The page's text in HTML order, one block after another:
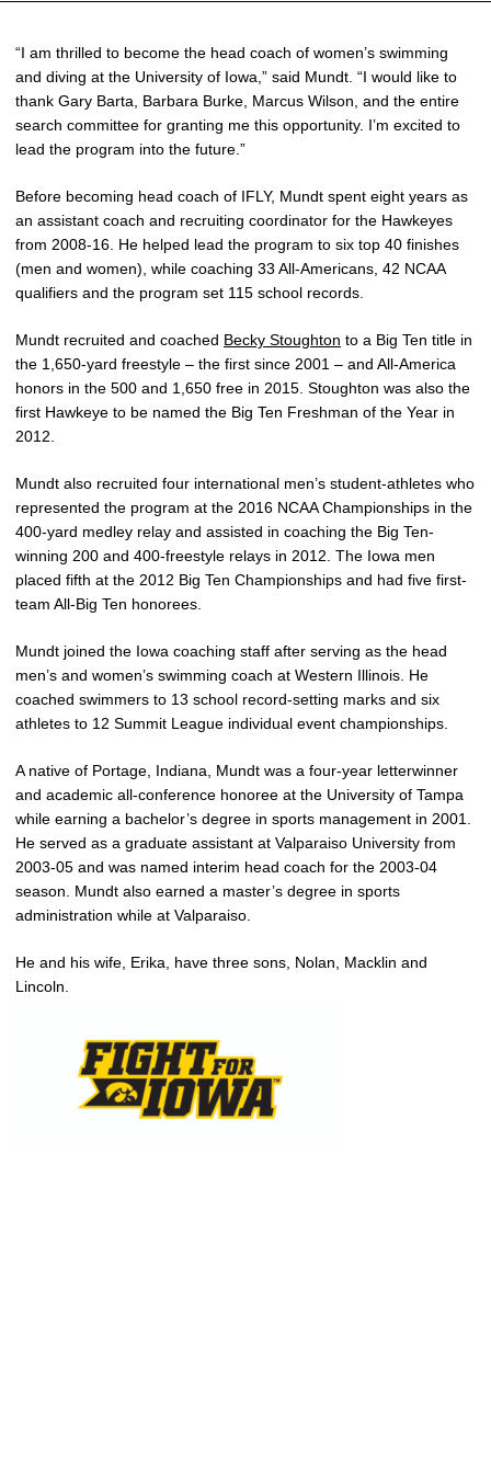
“I am thrilled to become the head coach of women’s swimming
and diving at the University of Iowa,” said Mundt. “I would like to
thank Gary Barta, Barbara Burke, Marcus Wilson, and the entire
search committee for granting me this opportunity. I’m excited to
lead the program into the future.”
Before becoming head coach of IFLY, Mundt spent eight years as
an assistant coach and recruiting coordinator for the Hawkeyes
from 2008-16. He helped lead the program to six top 40 finishes
(men and women), while coaching 33 All-Americans, 42 NCAA
qualifiers and the program set 115 school records.
Mundt recruited and coached Becky Stoughton to a Big Ten title in
the 1,650-yard freestyle – the first since 2001 – and All-America
honors in the 500 and 1,650 free in 2015. Stoughton was also the
first Hawkeye to be named the Big Ten Freshman of the Year in
2012.
Mundt also recruited four international men’s student-athletes who
represented the program at the 2016 NCAA Championships in the
400-yard medley relay and assisted in coaching the Big Ten-
winning 200 and 400-freestyle relays in 2012. The Iowa men
placed fifth at the 2012 Big Ten Championships and had five first-
team All-Big Ten honorees.
Mundt joined the Iowa coaching staff after serving as the head
men’s and women’s swimming coach at Western Illinois. He
coached swimmers to 13 school record-setting marks and six
athletes to 12 Summit League individual event championships.
A native of Portage, Indiana, Mundt was a four-year letterwinner
and academic all-conference honoree at the University of Tampa
while earning a bachelor’s degree in sports management in 2001.
He served as a graduate assistant at Valparaiso University from
2003-05 and was named interim head coach for the 2003-04
season. Mundt also earned a master’s degree in sports
administration while at Valparaiso.
He and his wife, Erika, have three sons, Nolan, Macklin and
Lincoln.